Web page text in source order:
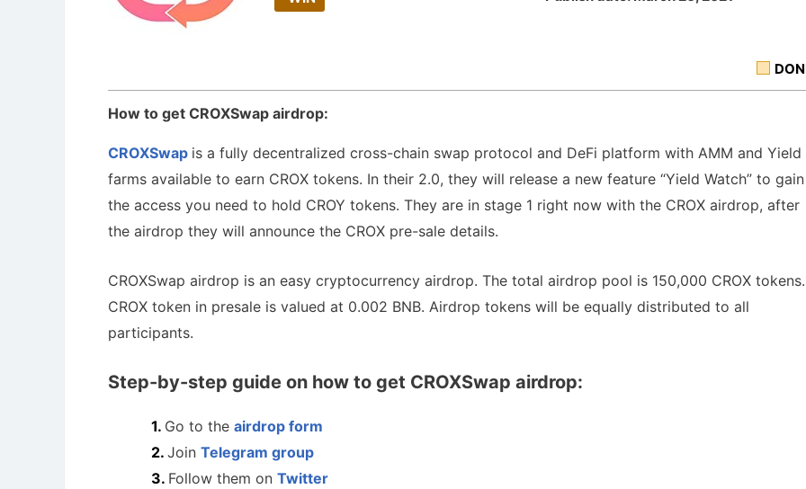
How to get CROXSwap airdrop:
CROXSwap is a fully decentralized cross-chain swap protocol and DeFi platform with AMM and Yield
farms available to earn CROX tokens. In their 2.0, they will release a new feature “Yield Watch” to gain
the access you need to hold CROY tokens. They are in stage 1 right now with the CROX airdrop, after
the airdrop they will announce the CROX pre-sale details.
CROXSwap airdrop is an easy cryptocurrency airdrop. The total airdrop pool is 150,000 CROX tokens.
CROX token in presale is valued at 0.002 BNB. Airdrop tokens will be equally distributed to all
participants.
Step-by-step guide on how to get CROXSwap airdrop:
Go to the airdrop form
Join Telegram group
Follow them on Twitter